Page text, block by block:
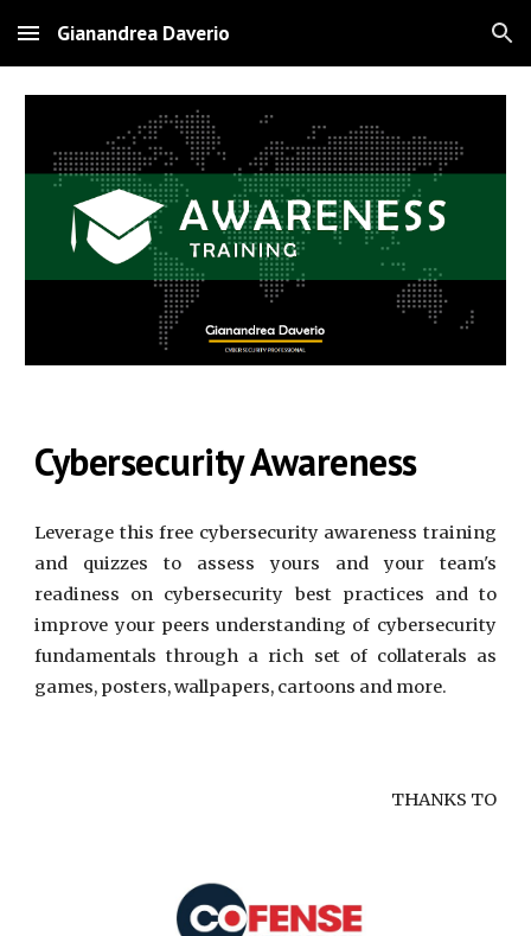
Skip to main content Skip to navigation
Gianandrea Daverio
Cybersecurity Awareness
Leverage this free cybersecurity awareness training
and quizzes to assess yours and your team's
readiness on cybersecurity best practices and to
improve your peers understanding of cybersecurity
fundamentals through a rich set of collaterals as
games, posters, wallpapers, cartoons and more.
THANKS TO